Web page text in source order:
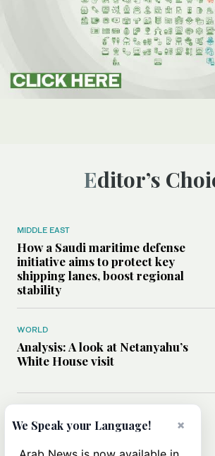
Editor’s
MIDDLE EAST
How a Saudi maritime defense
initiative aims to protect key
shipping lanes, boost regional
stability
WORLD
Analysis: A look at Netanyahu’s
White House visit
How Iran built Iraq’s powerful
×
We Speak your Language!